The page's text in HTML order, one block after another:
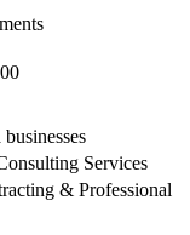
Services
& Professional